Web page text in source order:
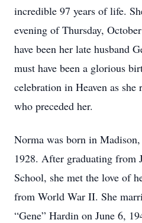
incredible 97 years of life.
evening of Thursday,
have been her late husband
must have been a glorious
celebration in Heaven as she
who preceded her.
Norma was born in
1928. After graduating from
School, she met the love of
from World War II. She
“Gene” Hardin on June 6,